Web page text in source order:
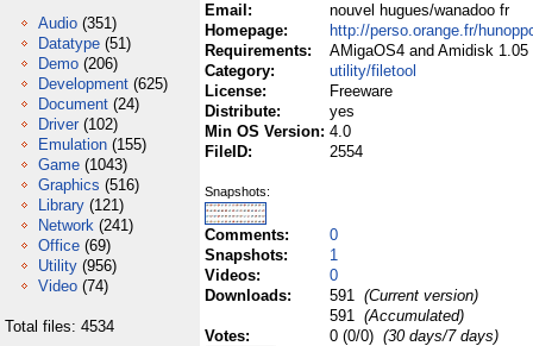
Audio (351)
Datatype (51)
Demo (206)
Development (625)
Document (24)
Driver (102)
Emulation (155)
Game (1043)
Graphics (516)
Library (121)
Network (241)
Office (69)
Utility (956)
Video (74)
Total files: 4534
Email:
nouvel hugues/wanadoo fr
Homepage:
http://perso.orange.fr/
Requirements:
AMigaOS4 and Amidisk 1.05
Category:
utility/filetool
License:
Freeware
Distribute:
yes
Min OS Version: 4.0
FileID:
2554
Snapshots:
Comments:
0
Snapshots:
1
Videos:
0
Downloads:
591 (Current version)
591 (Accumulated)
Votes:
0 (0/0) (30 days/7 days)